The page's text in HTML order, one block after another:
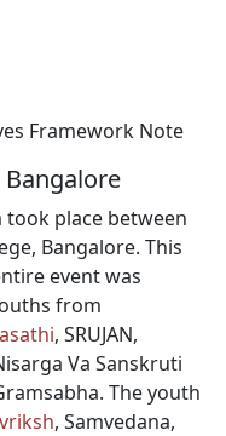
Framework Note
Bangalore
took place between
Bangalore. This
event was
from
, SRUJAN,
Va Sanskruti
The youth
, Samvedana,